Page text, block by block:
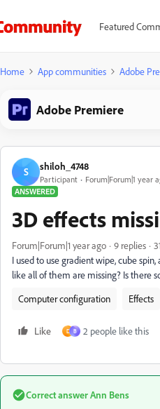
Featured
Home App communities Adobe
Adobe Premiere
S shiloh_4748
Participant
Forum|Forum|1 year
ANSWERED
3D effects
Forum|Forum|1 year ago 9 replies
I used to use gradient wipe, cube
like all of them are missing? Is there
Computer configuration
Effects
Like D В 2 people like this
Correct answerAnn Bens